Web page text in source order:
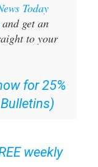
Today
and get an
to your
for 25%
weekly